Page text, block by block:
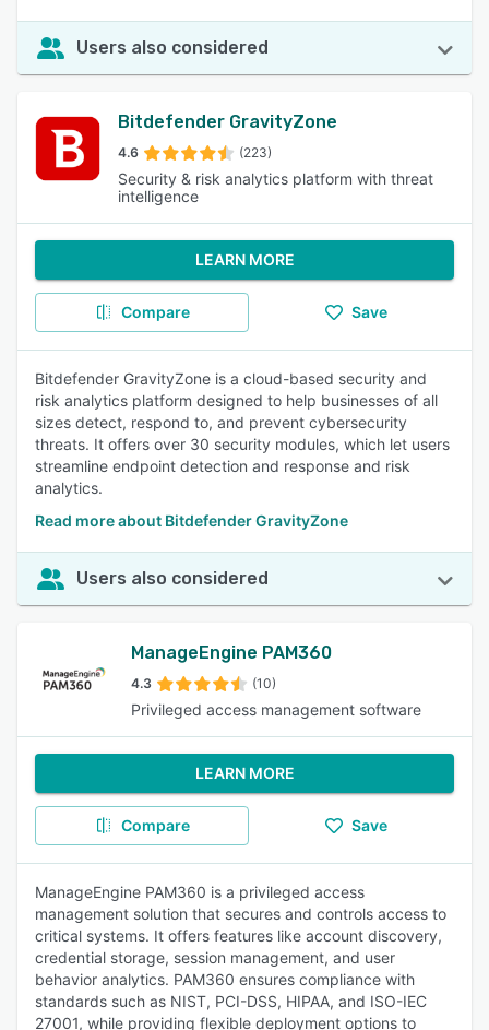
Users also considered
Bitdefender GravityZone
4.6 (223)
Security & risk analytics platform with threat
intelligence
LEARN MORE
Compare Save
Bitdefender GravityZone is a cloud-based security and
risk analytics platform designed to help businesses of all
sizes detect, respond to, and prevent cybersecurity
threats. It offers over 30 security modules, which let users
streamline endpoint detection and response and risk
analytics.
Read more about Bitdefender GravityZone
Users also considered
ManageEngine PAM360
4.3 (10)
Privileged access management software
LEARN MORE
Compare Save
ManageEngine PAM360 is a privileged access
management solution that secures and controls access to
critical systems. It offers features like account discovery,
credential storage, session management, and user
behavior analytics. PAM360 ensures compliance with
standards such as NIST, PCI-DSS, HIPAA, and ISO-IEC
27001, while providing flexible deployment options to